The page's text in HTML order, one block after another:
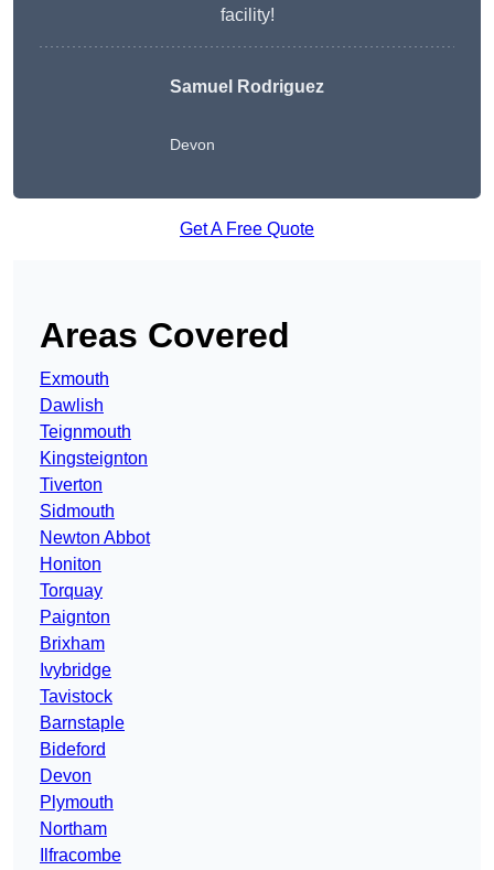
facility!
Samuel Rodriguez
Devon
Get A Free Quote
Areas Covered
Exmouth
Dawlish
Teignmouth
Kingsteignton
Tiverton
Sidmouth
Newton Abbot
Honiton
Torquay
Paignton
Brixham
Ivybridge
Tavistock
Barnstaple
Bideford
Devon
Plymouth
Northam
Ilfracombe